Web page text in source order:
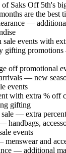
Saks Off 5th's
are the best
—
sale events with
gifting
off promotional
— new
events
with extra % off
gifting
— extra
handbags,
events
and
— additional